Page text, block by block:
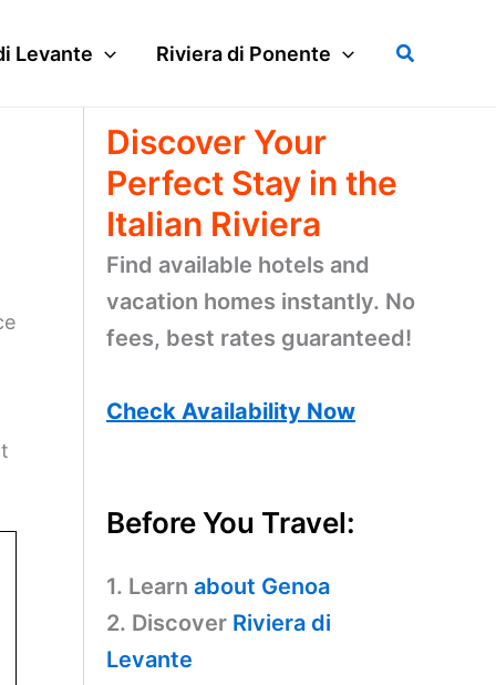
Levante Riviera di Ponente Search
Discover Your
Perfect Stay in the
Italian Riviera
Find available hotels and
vacation homes instantly. No
fees, best rates guaranteed!
Check Availability Now
Before You Travel:
1. Learn about Genoa
2. Discover Riviera di
Levante